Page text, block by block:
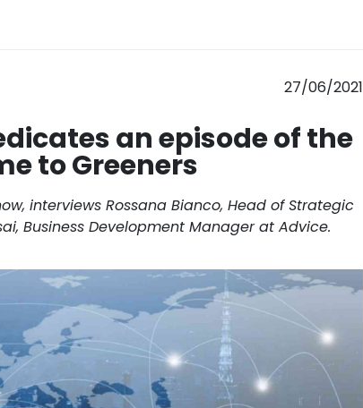
27/06/2021
an episode of the
to Greeners
interviews Rossana Bianco, Head of Strategic
Business Development Manager at Advice.